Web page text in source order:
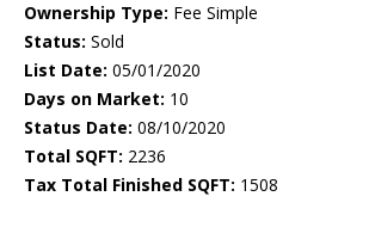
Ownership Type: Fee Simple
Status: Sold
List Date: 05/01/2020
Days on Market: 10
Status Date: 08/10/2020
Total SQFT: 2236
Tax Total Finished SQFT: 1508